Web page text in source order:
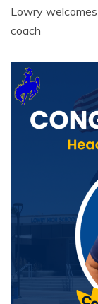
Lowry
coach